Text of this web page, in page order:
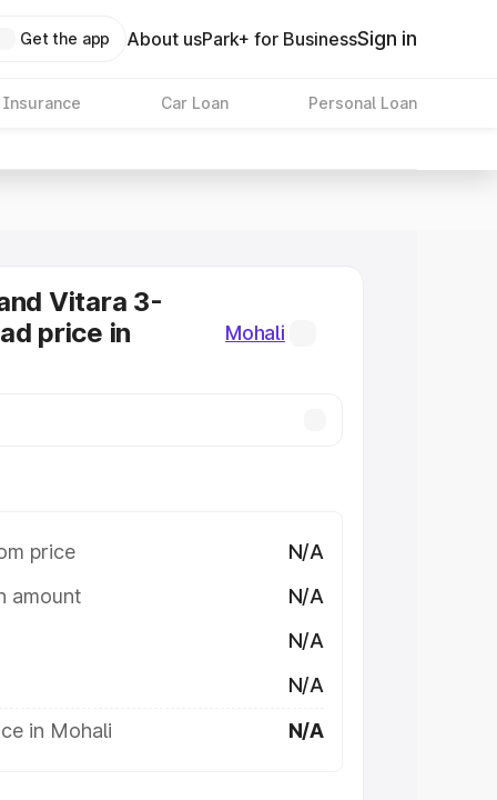
Get the app About usPark+ for BusinessSign in
Insurance Car Loan Personal Loan
Vitara 3-
price in
Mohali
price
N/A
amount
N/A
N/A
N/A
in Mohali
N/A